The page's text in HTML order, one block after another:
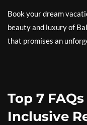
Book your dream
beauty and luxury of
that promises an
Top 7
Inclusive